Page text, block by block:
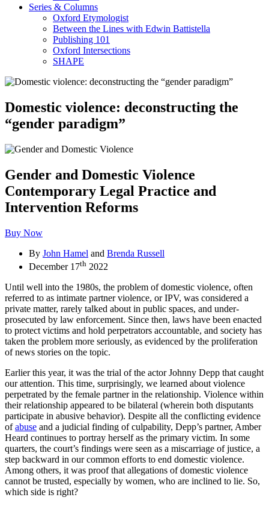
Series & Columns
Oxford Etymologist
Between the Lines with Edwin Battistella
Publishing 101
Oxford Intersections
SHAPE
Domestic violence: deconstructing the
“gender paradigm”
Gender and Domestic Violence
Contemporary Legal Practice and
Intervention Reforms
Buy Now
By John Hamel and Brenda Russell
December 17th 2022
Until well into the 1980s, the problem of domestic violence, often
referred to as intimate partner violence, or IPV, was considered a
private matter, rarely talked about in public spaces, and under-
prosecuted by law enforcement. Since then, laws have been enacted
to protect victims and hold perpetrators accountable, and society has
taken the problem more seriously, as evidenced by the proliferation
of news stories on the topic.
Earlier this year, it was the trial of the actor Johnny Depp that caught
our attention. This time, surprisingly, we learned about violence
perpetrated by the female partner in the relationship. Violence within
their relationship appeared to be bilateral (wherein both disputants
participate in abusive behavior). Despite all the conflicting evidence
ofabuse and a judicial finding of culpability, Depp’s partner, Amber
Heard continues to portray herself as the primary victim. In some
quarters, the court’s findings were seen as a miscarriage of justice, a
step backward in our common efforts to end domestic violence.
Among others, it was proof that allegations of domestic violence
cannot be trusted, especially by women, who are inclined to lie. So,
which side is right?